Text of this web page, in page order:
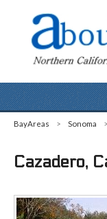
BayAreas > Sonoma >
Cazadero,